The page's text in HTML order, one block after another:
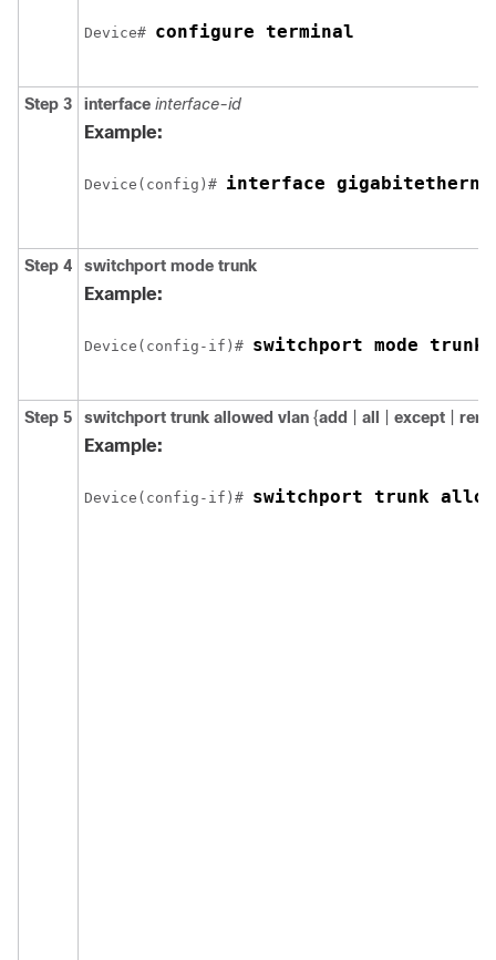
Device# configure terminal
Step 3 interface interface-id
Example:
Device (config)# interface
Step 4 switchport mode trunk
Example:
Device (config-if)# switchport mode trunk
Step 5 switchport trunk allowed vlan {add all except
Example:
Device (config-if)# switchport trunk